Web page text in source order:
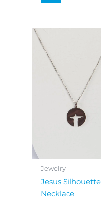
Jewelry
Jesus Silhouette
Necklace